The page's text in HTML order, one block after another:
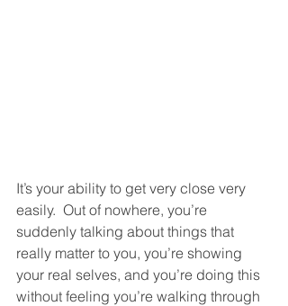
It’s your ability to get very close very
easily.  Out of nowhere, you’re
suddenly talking about things that
really matter to you, you’re showing
your real selves, and you’re doing this
without feeling you’re walking through